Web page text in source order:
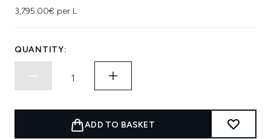
3,795.00€ per L
QUANTITY:
ADD TO BASKET